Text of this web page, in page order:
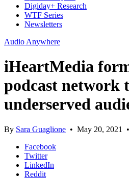
Digiday+ Research
WTF Series
Newsletters
Audio Anywhere
iHeartMedia
podcast network
underserved
By Sara Guaglione • May 20, 2021
•
Facebook
Twitter
LinkedIn
Reddit